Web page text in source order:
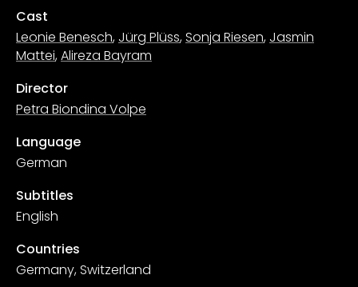
Cast
Leonie Benesch, Jürg Plüss,Sonja Riesen, Jasmin
Mattei,Alireza Bayram
Director
Petra Biondina Volpe
Language
German
Subtitles
English
Countries
Germany, Switzerland